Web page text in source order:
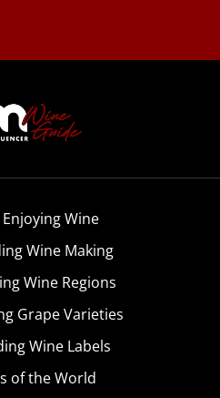
Wine
Wine Making
Wine Regions
Grape Varieties
Wine Labels
of the World